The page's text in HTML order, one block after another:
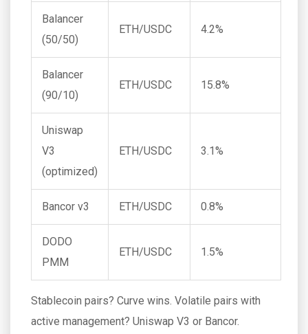
Balancer
(50/50)
ETH/USDC 4.2%
Balancer
(90/10)
ETH/USDC 15.8%
Uniswap
V3
(optimized)
ETH/USDC 3.1%
Bancor v3 ETH/USDC 0.8%
DODO
PMM
ETH/USDC 1.5%
Stablecoin pairs? Curve wins. Volatile pairs with
active management? Uniswap V3 or Bancor.